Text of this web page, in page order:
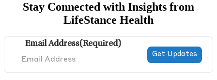
Stay Connected with Insights from
LifeStance Health
Email Address(Required)